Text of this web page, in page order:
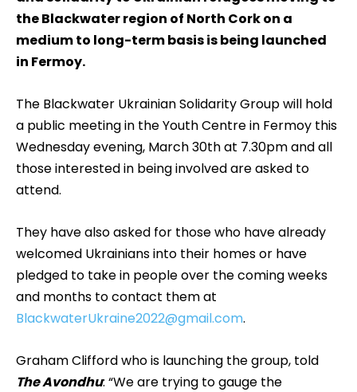
the Blackwater region of North Cork on a
medium to long-term basis is being launched
in Fermoy.
The Blackwater Ukrainian Solidarity Group will hold
a public meeting in the Youth Centre in Fermoy this
Wednesday evening, March 30th at 7.30pm and all
those interested in being involved are asked to
attend.
They have also asked for those who have already
welcomed Ukrainians into their homes or have
pledged to take in people over the coming weeks
and months to contact them at
BlackwaterUkraine2022@gmail.com.
Graham Clifford who is launching the group, told
The Avondhu: “We are trying to gauge the